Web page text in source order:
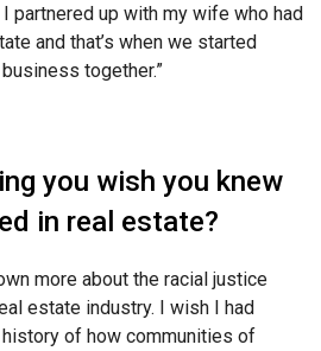
partnered up with my wife who had
and that’s when we started
together.”
you wish you knew
in real estate?
more about the racial justice
estate industry. I wish I had
of how communities of